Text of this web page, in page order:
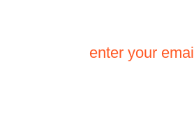
enter your